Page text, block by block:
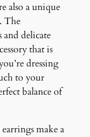
also a unique
The
delicate
that is
dressing
to your
balance of
make a